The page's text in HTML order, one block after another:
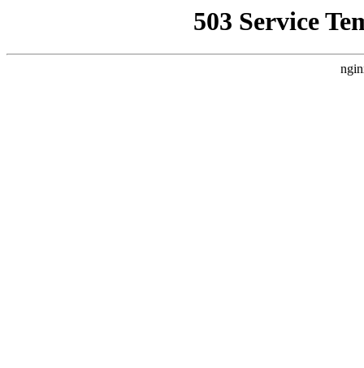
503 Service